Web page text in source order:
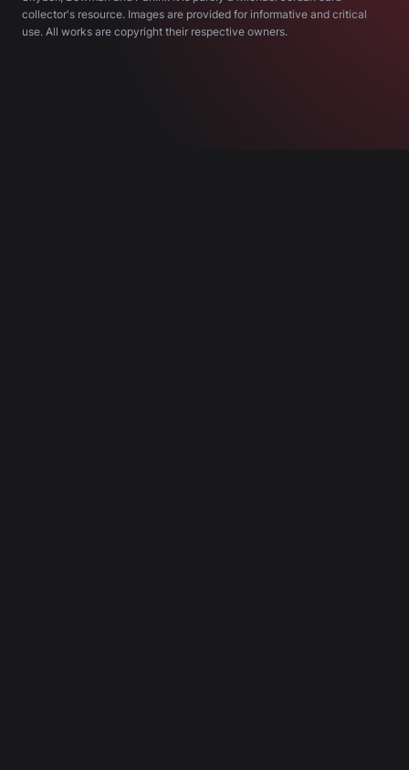
collector's resource. Images are provided for informative and critical
use. All works are copyright their respective owners.